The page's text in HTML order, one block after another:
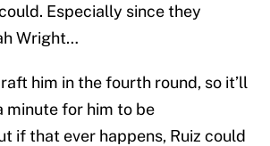
Especially since they
Wright…
him in the fourth round, so it’ll
minute for him to be
if that ever happens, Ruiz could